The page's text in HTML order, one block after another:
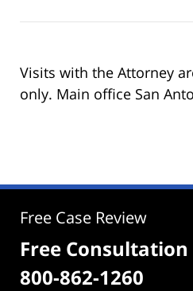
Visits with the Attorney
only. Main office San
Free Case Review
Free Consultation
800-862-1260